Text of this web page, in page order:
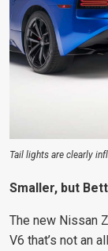
Tail lights are clearly
Smaller, but
The new Nissan
V6 that’s not an